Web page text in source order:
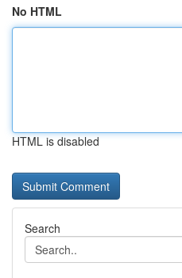
No HTML
HTML is disabled
Search